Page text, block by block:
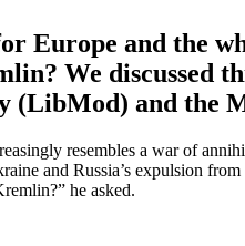
Europe and the
We discussed
and the
resembles a war of
and Russia’s expulsion
he asked.